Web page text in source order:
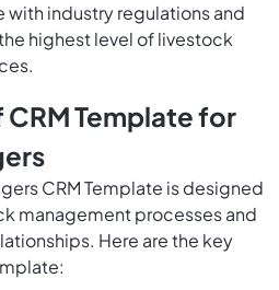
with industry regulations and
highest level of livestock
Template for
CRM Template is designed
management processes and
Here are the key